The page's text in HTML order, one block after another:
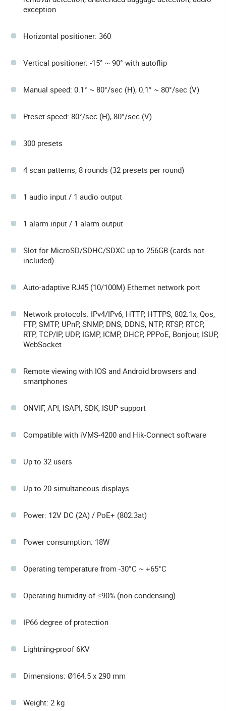
exception
Horizontal positioner: 360
Vertical positioner: -15° ~ 90° with autoflip
Manual speed: 0.1° ~ 80°/sec (H), 0.1° ~ 80°/sec (V)
Preset speed: 80°/sec (H), 80°/sec (V)
300 presets
4 scan patterns, 8 rounds (32 presets per round)
1 audio input / 1 audio output
1 alarm input / 1 alarm output
Slot for MicroSD/SDHC/SDXC up to 256GB (cards not
included)
Auto-adaptive RJ45 (10/100M) Ethernet network port
Network protocols: IPv4/IPv6, HTTP, HTTPS, 802.1x, Qos,
FTP, SMTP, UPnP, SNMP, DNS, DDNS, NTP, RTSP, RTCP,
RTP, TCP/IP, UDP, IGMP, ICMP, DHCP, PPPoE, Bonjour, ISUP,
WebSocket
Remote viewing with IOS and Android browsers and
smartphones
ONVIF, API, ISAPI, SDK, ISUP support
Compatible with iVMS-4200 and Hik-Connect software
Up to 32 users
Up to 20 simultaneous displays
Power: 12V DC (2A) / PoE+ (802.3at)
Power consumption: 18W
Operating temperature from -30°C ~ +65°C
Operating humidity of ≤90% (non-condensing)
IP66 degree of protection
Lightning-proof 6KV
Dimensions: Ø164.5 x 290 mm
Weight: 2 kg